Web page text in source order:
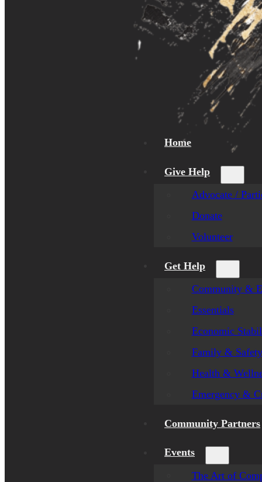
Home
Give Help
Advocate /
Donate
Volunteer
Get Help
Community &
Essentials
Economic
Family & Safety
Health &
Emergency &
Community Partners
Events
The Art of